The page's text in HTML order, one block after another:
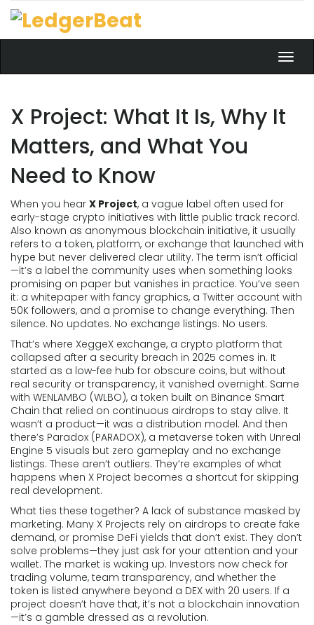
X Project: What It Is, Why It
Matters, and What You
Need to Know
When you hear X Project, a vague label often used for
early-stage crypto initiatives with little public track record.
Also known as anonymous blockchain initiative, it usually
refers to a token, platform, or exchange that launched with
hype but never delivered clear utility. The term isn’t official
—it’s a label the community uses when something looks
promising on paper but vanishes in practice. You’ve seen
it: a whitepaper with fancy graphics, a Twitter account with
50K followers, and a promise to change everything. Then
silence. No updates. No exchange listings. No users.
That’s where XeggeX exchange, a crypto platform that
collapsed after a security breach in 2025 comes in. It
started as a low-fee hub for obscure coins, but without
real security or transparency, it vanished overnight. Same
with WENLAMBO (WLBO), a token built on Binance Smart
Chain that relied on continuous airdrops to stay alive. It
wasn’t a product—it was a distribution model. And then
there’s Paradox (PARADOX), a metaverse token with Unreal
Engine 5 visuals but zero gameplay and no exchange
listings. These aren’t outliers. They’re examples of what
happens when X Project becomes a shortcut for skipping
real development.
What ties these together? A lack of substance masked by
marketing. Many X Projects rely on airdrops to create fake
demand, or promise DeFi yields that don’t exist. They don’t
solve problems—they just ask for your attention and your
wallet. The market is waking up. Investors now check for
trading volume, team transparency, and whether the
token is listed anywhere beyond a DEX with 20 users. If a
project doesn’t have that, it’s not a blockchain innovation
—it’s a gamble dressed as a revolution.